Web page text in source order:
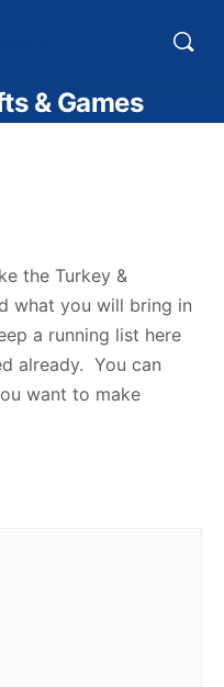
& Games
the Turkey &
what you will bring in
a running list here
already. You can
want to make